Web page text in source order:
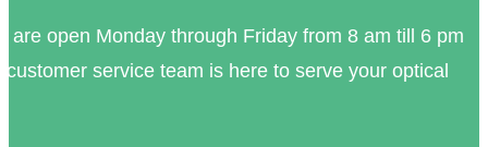
are open Monday through Friday from 8 am till 6 pm
service team is here to serve your optical